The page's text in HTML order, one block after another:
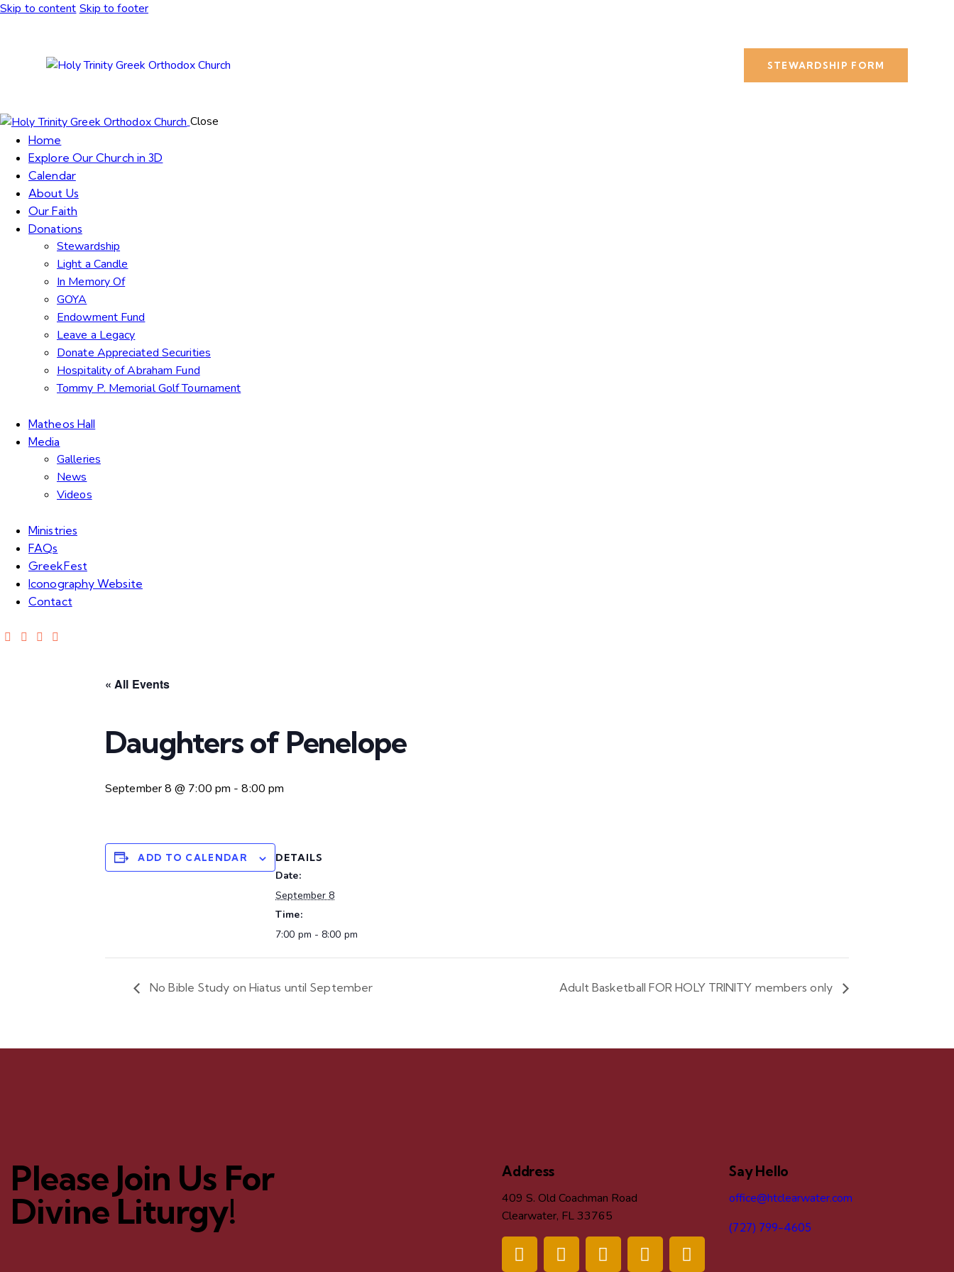
Skip to content Skip to footer
STEWARDSHIP FORM
Close
Home
Explore Our Church in 3D
Calendar
About Us
Our Faith
Donations
Stewardship
Light a Candle
In Memory Of
GOYA
Endowment Fund
Leave a Legacy
Donate Appreciated Securities
Hospitality of Abraham Fund
Tommy P. Memorial Golf Tournament
Matheos Hall
Media
Galleries
News
Videos
Ministries
FAQs
GreekFest
Iconography Website
Contact
« All Events
Daughters of Penelope
September 8 @ 7:00 pm -8:00 pm
ADD TO CALENDAR DETAILS
Date:
September 8
Time:
7:00 pm - 8:00 pm
No Bible Study on Hiatus until September Adult Basketball FOR HOLY TRINITY members only
Please Join Us For
Divine Liturgy!
Address
409 S. Old Coachman Road
Clearwater, FL 33765
Say Hello
office@htclearwater.com
(727) 799-4605